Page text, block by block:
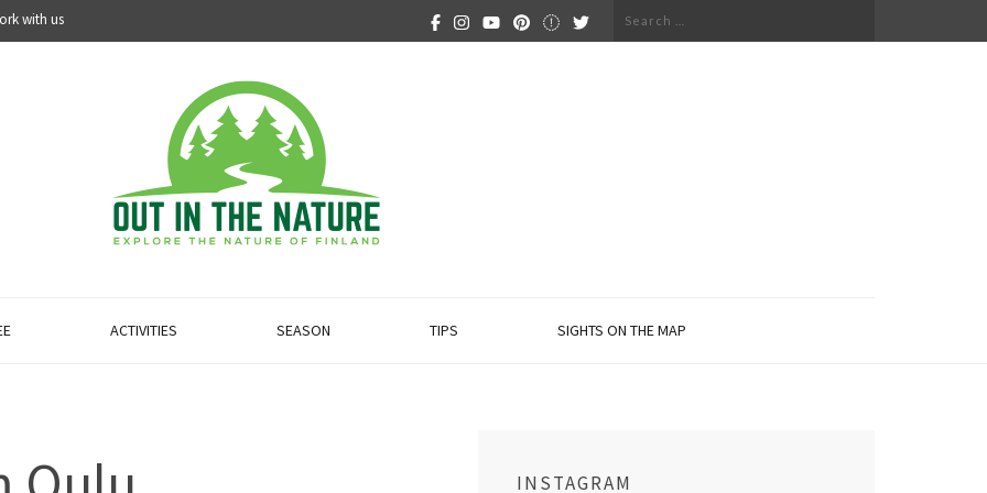
with us
Search
ACTIVITIES SEASON TIPS SIGHTS ON THE MAP
INSTAGRAM